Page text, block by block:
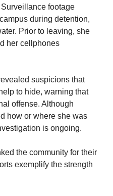
footage
during detention,
Prior to leaving, she
her cellphones
suspicions that
to hide, warning that
offense. Although
how or where she was
is ongoing.
the community for their
exemplify the strength